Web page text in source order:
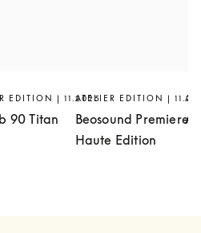
EDITION | 11.2025
90 Titan
ATELIER EDITION |
Beosound Premiere
Haute Edition